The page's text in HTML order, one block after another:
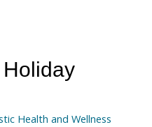
Holiday
Health and Wellness